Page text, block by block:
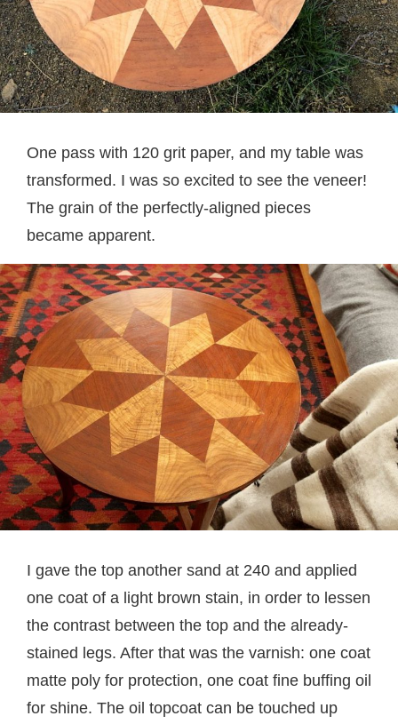
One pass with 120 grit paper, and my table was
transformed. I was so excited to see the veneer!
The grain of the perfectly-aligned pieces
became apparent.
I gave the top another sand at 240 and applied
one coat of a light brown stain, in order to lessen
the contrast between the top and the already-
stained legs. After that was the varnish: one coat
matte poly for protection, one coat fine buffing oil
for shine. The oil topcoat can be touched up